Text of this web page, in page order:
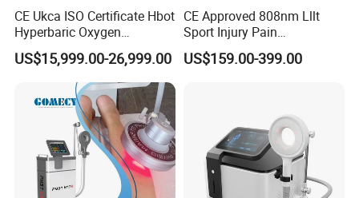
CE Ukca ISO Certificate Hbot
Hyperbaric Oxygen
Chamber Wholesale Price
Exercise Rehabilitation
Autism Cancer Brain
Damage Therapy
US$15,999.00-26,999.00
CE Approved 808nm Lllt
Sport Injury Pain
Management Physical
Therapy Soft Laser
US$159.00-399.00